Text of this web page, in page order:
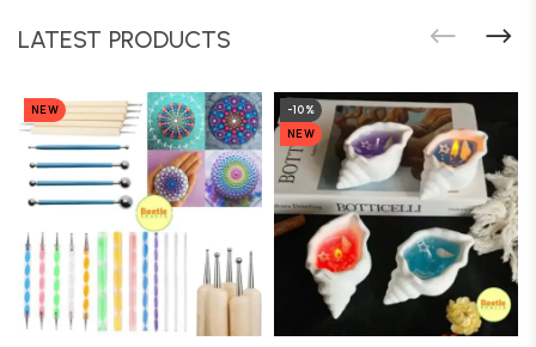
LATEST PRODUCTS
NEW
-10%
NEW